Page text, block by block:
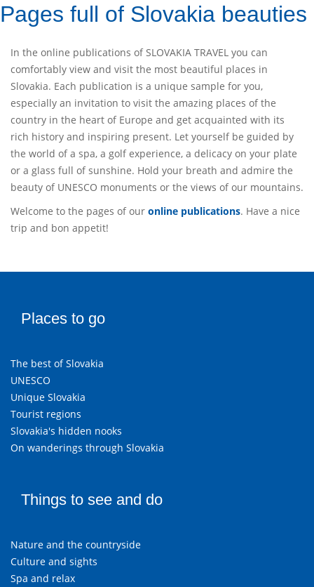
Pages full of Slovakia beauties
In the online publications of SLOVAKIA TRAVEL you can
comfortably view and visit the most beautiful places in
Slovakia. Each publication is a unique sample for you,
especially an invitation to visit the amazing places of the
country in the heart of Europe and get acquainted with its
rich history and inspiring present. Let yourself be guided by
the world of a spa, a golf experience, a delicacy on your plate
or a glass full of sunshine. Hold your breath and admire the
beauty of UNESCO monuments or the views of our mountains.
Welcome to the pages of our online publications. Have a nice
trip and bon appetit!
Places to go
The best of Slovakia
UNESCO
Unique Slovakia
Tourist regions
Slovakia's hidden nooks
On wanderings through Slovakia
Things to see and do
Nature and the countryside
Culture and sights
Spa and relax